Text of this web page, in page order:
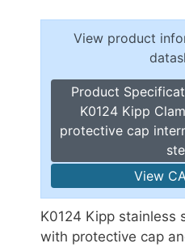
View product
Product
K0124 Kipp
protective cap
View
K0124 Kipp stainless
with protective cap